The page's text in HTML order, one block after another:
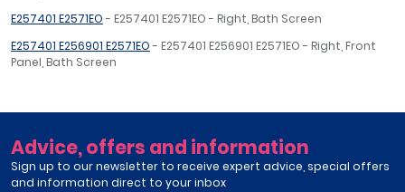
E257401 E2571EO- E257401 E2571EO - Right, Bath Screen
E257401 E256901 E2571EO- E257401 E256901 E2571EO - Right, Front
Panel, Bath Screen
Advice, offers and information
Sign up to our newsletter to receive expert advice, special offers
and information direct to your inbox